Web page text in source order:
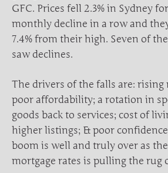
GFC. Prices fell 2.3% in Sydney
monthly decline in a row and
7.4% from their high. Seven of
saw declines.
The drivers of the falls are: rising
poor affordability; a rotation in
goods back to services; cost of
higher listings; & poor
boom is well and truly over as
mortgage rates is pulling the rug